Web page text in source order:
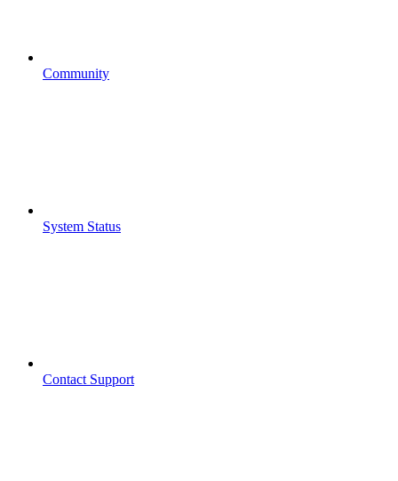
Community
System Status
Contact Support